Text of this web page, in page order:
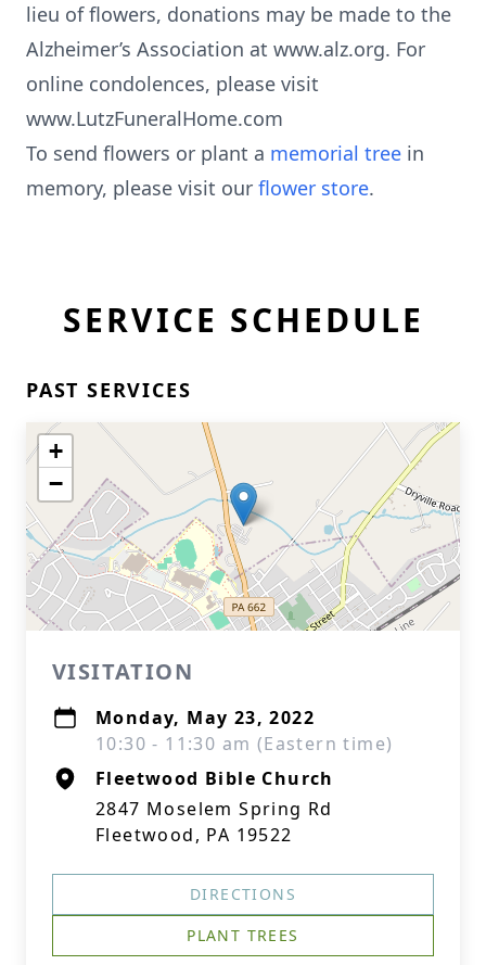
lieu of flowers, donations may be made to the
Alzheimer’s Association at www.alz.org. For
online condolences, please visit
www.LutzFuneralHome.com
To send flowers or plant a memorial tree in
memory, please visit our flower store.
SERVICE SCHEDULE
PAST SERVICES
+
−
VISITATION
Monday, May 23, 2022
10:30 - 11:30 am (Eastern time)
Fleetwood Bible Church
2847 Moselem Spring Rd
Fleetwood, PA 19522
DIRECTIONS
PLANT TREES